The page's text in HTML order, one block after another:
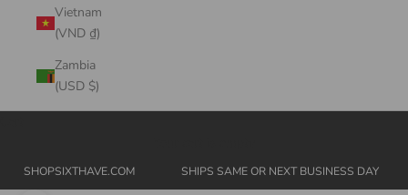
Vietnam
(VND ₫)
Zambia
(USD $)
SHOPSIXTHAVE.COM SHIPS SAME OR NEXT BUSINESS DAY